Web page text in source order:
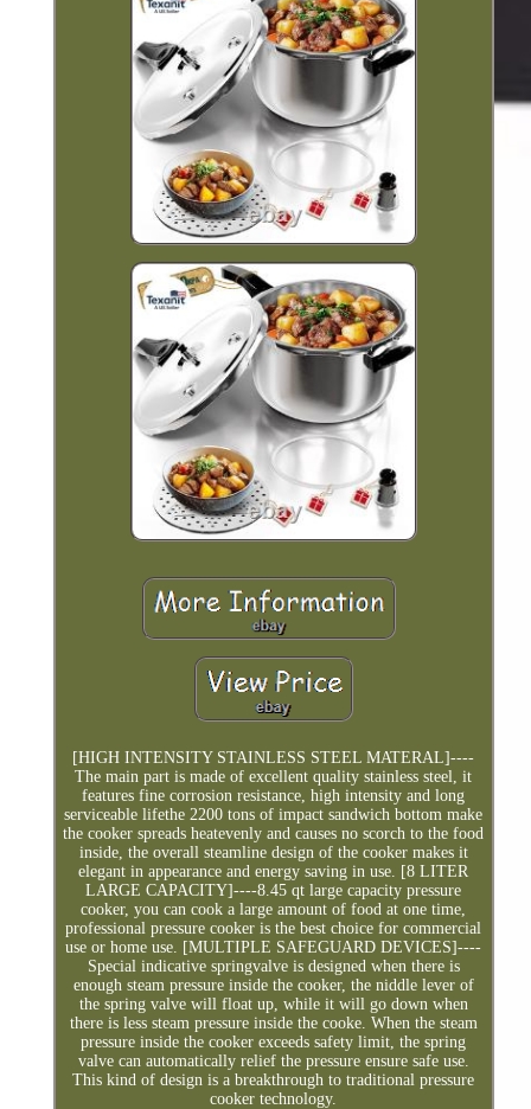
[HIGH INTENSITY STAINLESS STEEL MATERAL]----
The main part is made of excellent quality stainless steel, it
features fine corrosion resistance, high intensity and long
serviceable lifethe 2200 tons of impact sandwich bottom make
the cooker spreads heatevenly and causes no scorch to the food
inside, the overall steamline design of the cooker makes it
elegant in appearance and energy saving in use. [8 LITER
LARGE CAPACITY]----8.45 qt large capacity pressure
cooker, you can cook a large amount of food at one time,
professional pressure cooker is the best choice for commercial
use or home use. [MULTIPLE SAFEGUARD DEVICES]----
Special indicative springvalve is designed when there is
enough steam pressure inside the cooker, the niddle lever of
the spring valve will float up, while it will go down when
there is less steam pressure inside the cooke. When the steam
pressure inside the cooker exceeds safety limit, the spring
valve can automatically relief the pressure ensure safe use.
This kind of design is a breakthrough to traditional pressure
cooker technology.